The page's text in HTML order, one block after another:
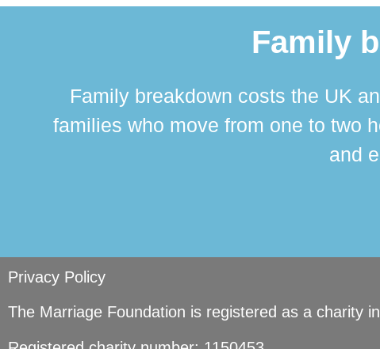
Family
Family breakdown costs the UK
families who move from one to two
and
Privacy Policy
The Marriage Foundation is registered as a charity